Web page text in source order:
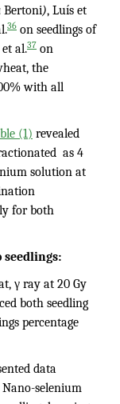
Bertoni), Luís et
36 on seedlings of
al.37 on
the
with all
(1) revealed
as 4
solution at
for both
seedlings:
γ ray at 20 Gy
both seedling
percentage
data
selenium